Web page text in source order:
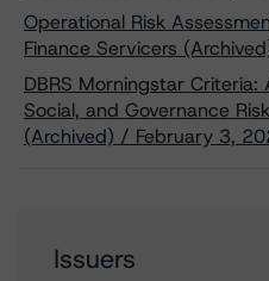
Operational Risk
Finance Servicers
DBRS Morningstar
Social, and Governance
(Archived) / February 3,
Issuers